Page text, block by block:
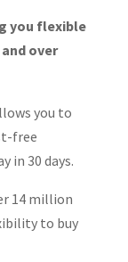
you flexible
over
you to
free
in 30 days.
14 million
to buy